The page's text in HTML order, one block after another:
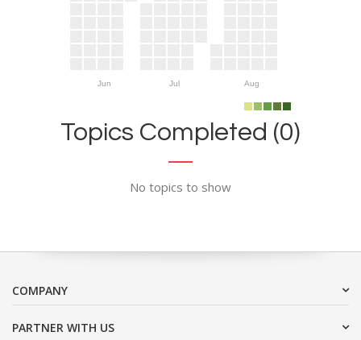
Jun Jul Aug
Topics Completed (0)
No topics to show
COMPANY
PARTNER WITH US